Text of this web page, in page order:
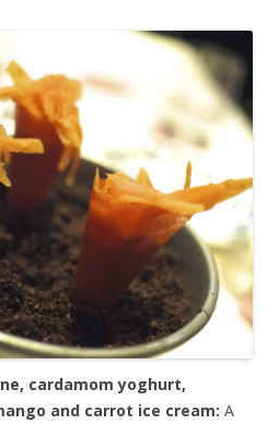
cardamom yoghurt,
and carrot ice cream: A